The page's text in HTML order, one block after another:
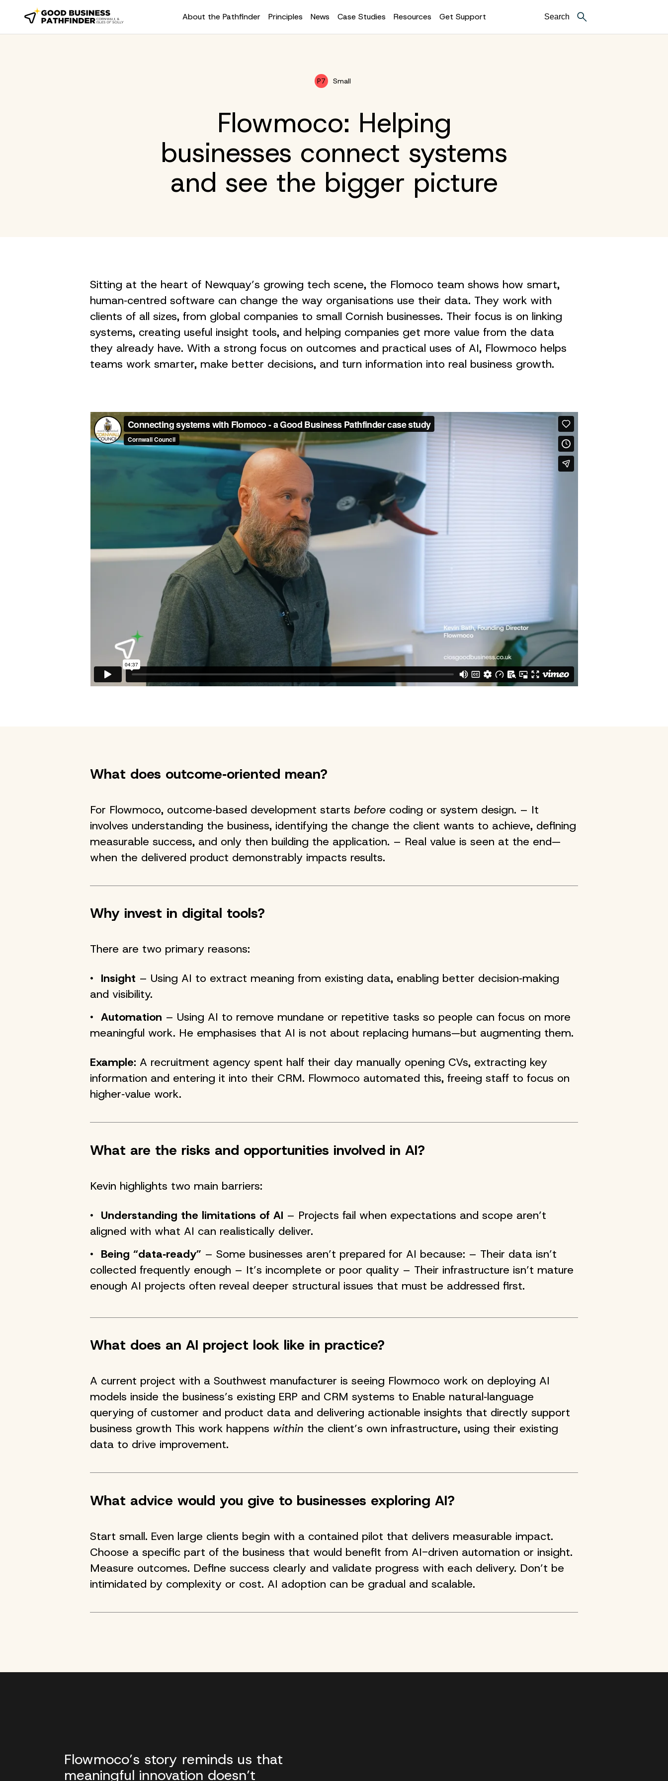
About the Pathfinder Principles News Case Studies Resources Get Support
P7 Small
Flowmoco: Helping
businesses connect systems
and see the bigger picture
Sitting at the heart of Newquay’s growing tech scene, the Flomoco team shows how smart,
human‑centred software can change the way organisations use their data. They work with
clients of all sizes, from global companies to small Cornish businesses. Their focus is on linking
systems, creating useful insight tools, and helping companies get more value from the data
they already have. With a strong focus on outcomes and practical uses of AI, Flowmoco helps
teams work smarter, make better decisions, and turn information into real business growth.
What does outcome‑oriented mean?
For Flowmoco, outcome‑based development starts before coding or system design. – It
involves understanding the business, identifying the change the client wants to achieve, defining
measurable success, and only then building the application. – Real value is seen at the end—
when the delivered product demonstrably impacts results.
Why invest in digital tools?
There are two primary reasons:
Insight – Using AI to extract meaning from existing data, enabling better decision‑making
and visibility.
Automation – Using AI to remove mundane or repetitive tasks so people can focus on more
meaningful work. He emphasises that AI is not about replacing humans—but augmenting them.
Example: A recruitment agency spent half their day manually opening CVs, extracting key
information and entering it into their CRM. Flowmoco automated this, freeing staff to focus on
higher‑value work.
What are the risks and opportunities involved in AI?
Kevin highlights two main barriers:
Understanding the limitations of AI – Projects fail when expectations and scope aren’t
aligned with what AI can realistically deliver.
Being “data‑ready” – Some businesses aren’t prepared for AI because: – Their data isn’t
collected frequently enough – It’s incomplete or poor quality – Their infrastructure isn’t mature
enough AI projects often reveal deeper structural issues that must be addressed first.
What does an AI project look like in practice?
A current project with a Southwest manufacturer is seeing Flowmoco work on deploying AI
models inside the business’s existing ERP and CRM systems to Enable natural‑language
querying of customer and product data and delivering actionable insights that directly support
business growth This work happens within the client’s own infrastructure, using their existing
data to drive improvement.
What advice would you give to businesses exploring AI?
Start small. Even large clients begin with a contained pilot that delivers measurable impact.
Choose a specific part of the business that would benefit from AI-driven automation or insight.
Measure outcomes. Define success clearly and validate progress with each delivery. Don’t be
intimidated by complexity or cost. AI adoption can be gradual and scalable.
Flowmoco’s story reminds us that
meaningful innovation doesn’t